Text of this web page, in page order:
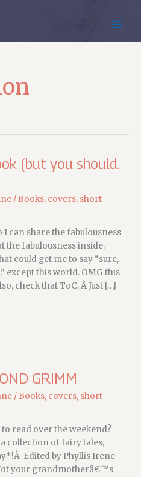
(but you should.
/ Books, covers, short
I can share the fabulousness
the fabulousness inside.
could get me to say “sure,
except this world. OMG this
check that ToC. Â Just […]
GRIMM
/ Books, covers, short
read over the weekend?
a collection of fairy tales,
Edited by Phyllis Irene
your grandmotherâ€™s